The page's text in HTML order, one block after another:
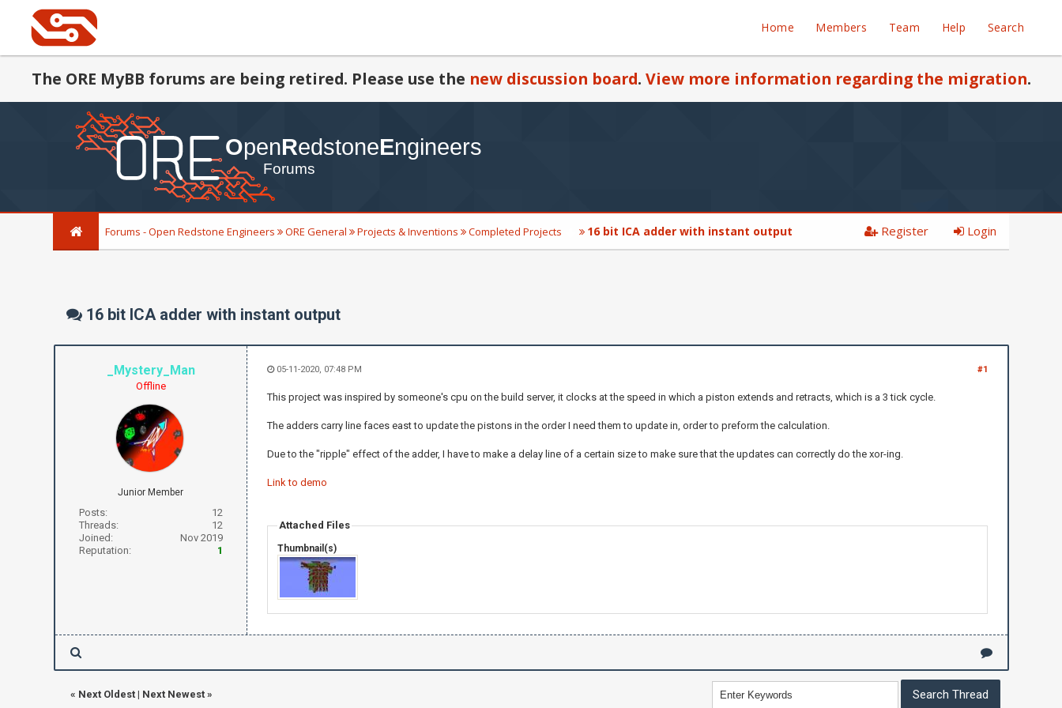
Home Members Team Help Search
The ORE MyBB forums are being retired. Please use the new discussion board. View more information regarding the migration.
Forums - Open Redstone Engineers ORE General Projects & Inventions Completed Projects 16 bit ICA adder with instant output Register Login
16 bit ICA adder with instant output
_Mystery_Man
Offline
Junior Member
Posts:
12
Threads:
12
Joined:
Nov 2019
Reputation:
1
#1
05-11-2020, 07:48 PM
This project was inspired by someone's cpu on the build server, it clocks at the speed in which a piston extends and retracts, which is a 3 tick cycle.
The adders carry line faces east to update the pistons in the order I need them to update in, order to preform the calculation.
Due to the "ripple" effect of the adder, I have to make a delay line of a certain size to make sure that the updates can correctly do the xor-ing.
Link to demo
Attached Files
Thumbnail(s)
« Next Oldest| Next Newest»